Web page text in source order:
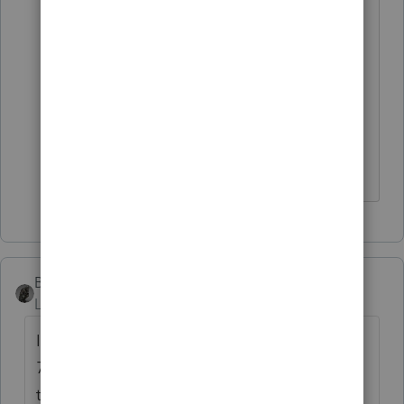
BobKamman
Level 15
It's just a few lines on the first page of the
706, right? You can find the fillable pdf for
that here.